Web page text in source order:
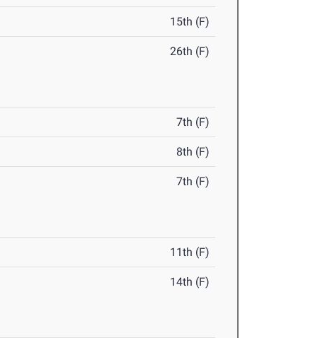
15th (F)
26th (F)
7th (F)
8th (F)
7th (F)
11th (F)
14th (F)